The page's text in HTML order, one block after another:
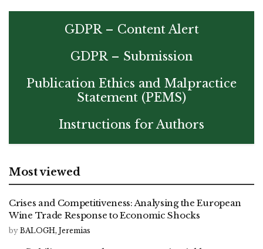
GDPR – Content Alert
GDPR – Submission
Publication Ethics and Malpractice
Statement (PEMS)
Instructions for Authors
Most viewed
Crises and Competitiveness: Analysing the European
Wine Trade Response to Economic Shocks
by BALOGH, Jeremias